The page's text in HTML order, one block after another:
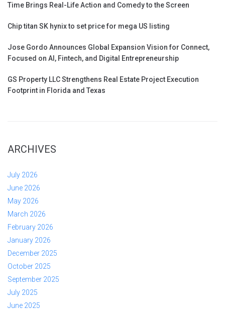
Time Brings Real-Life Action and Comedy to the Screen
Chip titan SK hynix to set price for mega US listing
Jose Gordo Announces Global Expansion Vision for Connect,
Focused on AI, Fintech, and Digital Entrepreneurship
GS Property LLC Strengthens Real Estate Project Execution
Footprint in Florida and Texas
ARCHIVES
July 2026
June 2026
May 2026
March 2026
February 2026
January 2026
December 2025
October 2025
September 2025
July 2025
June 2025